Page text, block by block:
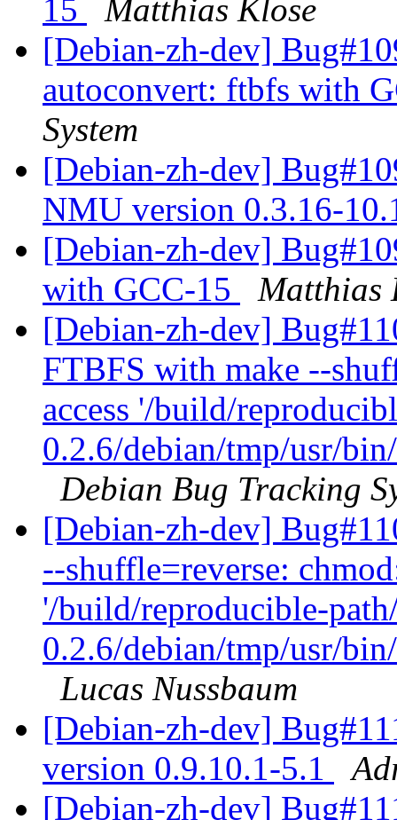
15
Matthias Klose
[Debian-zh-dev]
autoconvert: ftbfs with
System
[Debian-zh-dev]
NMU version 0.3.16-
[Debian-zh-dev]
with GCC-15
Matthias
[Debian-zh-dev]
FTBFS with make --
access '/build/
0.2.6/debian/tmp/usr/
Debian Bug Tracking
[Debian-zh-dev]
--shuffle=reverse:
'/build/reproducible-
0.2.6/debian/tmp/usr/
Lucas Nussbaum
[Debian-zh-dev]
version 0.9.10.1-5.1
[Debian-zh-dev]